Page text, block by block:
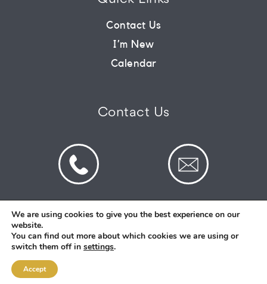
Contact Us
I’m New
Calendar
Contact Us
© 2026 St Mark's Saltney. Registered Charity
Number: 1130731
Designed and Created By
We are using cookies to give you the best experience on our
website.
You can find out more about which cookies we are using or
switch them off in settings.
Accept